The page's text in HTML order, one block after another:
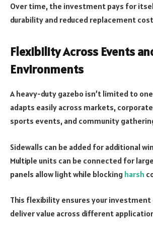
Over time, the investment pays for
durability and reduced replacement
Flexibility Across Events
Environments
A heavy-duty gazebo isn’t limited to
adapts easily across markets,
sports events, and community
Sidewalls can be added for additional
Multiple units can be connected for
panels allow light while blocking harsh
This flexibility ensures your
deliver value across different